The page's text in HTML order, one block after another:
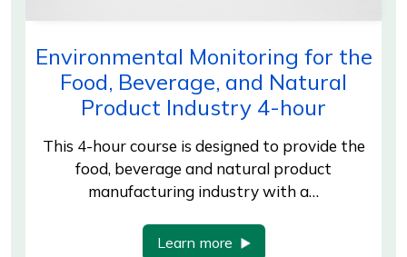
Environmental Monitoring for the
Food, Beverage, and Natural
Product Industry 4-hour
This 4-hour course is designed to provide the
food, beverage and natural product
manufacturing industry with a…
Learn more